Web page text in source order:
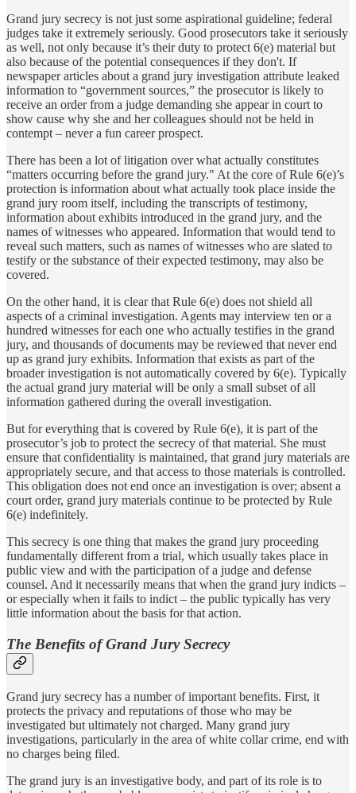
Grand jury secrecy is not just some aspirational guideline; federal
judges take it extremely seriously. Good prosecutors take it seriously
as well, not only because it’s their duty to protect 6(e) material but
also because of the potential consequences if they don't. If
newspaper articles about a grand jury investigation attribute leaked
information to “government sources,” the prosecutor is likely to
receive an order from a judge demanding she appear in court to
show cause why she and her colleagues should not be held in
contempt – never a fun career prospect.
There has been a lot of litigation over what actually constitutes
“matters occurring before the grand jury." At the core of Rule 6(e)’s
protection is information about what actually took place inside the
grand jury room itself, including the transcripts of testimony,
information about exhibits introduced in the grand jury, and the
names of witnesses who appeared. Information that would tend to
reveal such matters, such as names of witnesses who are slated to
testify or the substance of their expected testimony, may also be
covered.
On the other hand, it is clear that Rule 6(e) does not shield all
aspects of a criminal investigation. Agents may interview ten or a
hundred witnesses for each one who actually testifies in the grand
jury, and thousands of documents may be reviewed that never end
up as grand jury exhibits. Information that exists as part of the
broader investigation is not automatically covered by 6(e). Typically
the actual grand jury material will be only a small subset of all
information gathered during the overall investigation.
But for everything that is covered by Rule 6(e), it is part of the
prosecutor’s job to protect the secrecy of that material. She must
ensure that confidentiality is maintained, that grand jury materials are
appropriately secure, and that access to those materials is controlled.
This obligation does not end once an investigation is over; absent a
court order, grand jury materials continue to be protected by Rule
6(e) indefinitely.
This secrecy is one thing that makes the grand jury proceeding
fundamentally different from a trial, which usually takes place in
public view and with the participation of a judge and defense
counsel. And it necessarily means that when the grand jury indicts –
or especially when it fails to indict – the public typically has very
little information about the basis for that action.
The Benefits of Grand Jury Secrecy
Grand jury secrecy has a number of important benefits. First, it
protects the privacy and reputations of those who may be
investigated but ultimately not charged. Many grand jury
investigations, particularly in the area of white collar crime, end with
no charges being filed.
The grand jury is an investigative body, and part of its role is to